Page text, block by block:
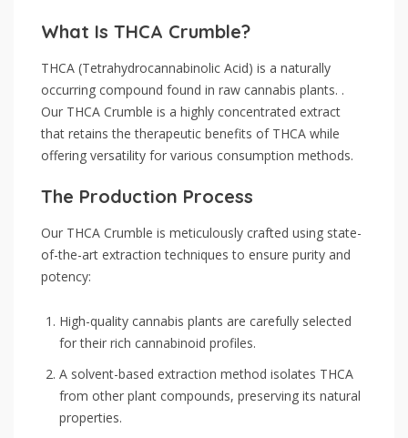
What Is THCA Crumble?
THCA (Tetrahydrocannabinolic Acid) is a naturally
occurring compound found in raw cannabis plants. .
Our THCA Crumble is a highly concentrated extract
that retains the therapeutic benefits of THCA while
offering versatility for various consumption methods.
The Production Process
Our THCA Crumble is meticulously crafted using state-
of-the-art extraction techniques to ensure purity and
potency:
High-quality cannabis plants are carefully selected
for their rich cannabinoid profiles.
A solvent-based extraction method isolates THCA
from other plant compounds, preserving its natural
properties.